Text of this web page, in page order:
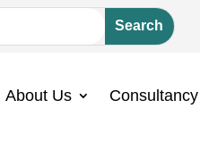
About Us Consultancy